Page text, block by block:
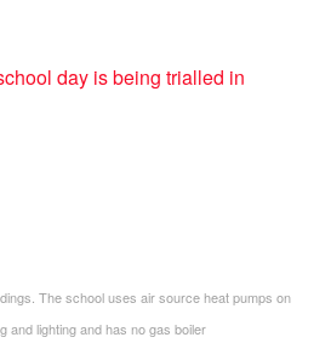
day is being trialled in
The school uses air source heat pumps on
and lighting and has no gas boiler